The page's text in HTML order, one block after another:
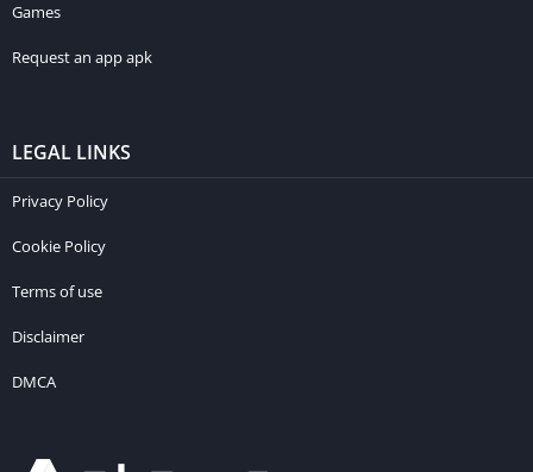
Games
Request an app apk
LEGAL LINKS
Privacy Policy
Cookie Policy
Terms of use
Disclaimer
DMCA